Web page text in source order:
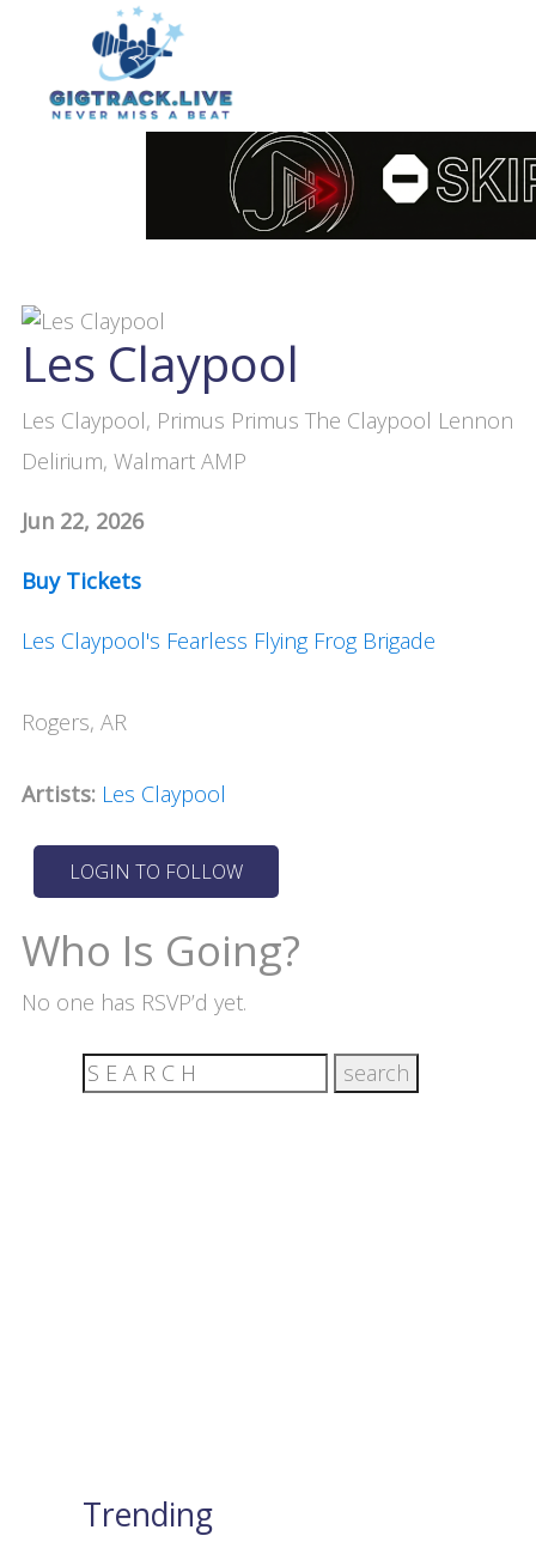
Les Claypool
Les Claypool, Primus Primus The Claypool Lennon
Delirium, Walmart AMP
Jun 22, 2026
Buy Tickets
Les Claypool's Fearless Flying Frog Brigade
Rogers, AR
Artists: Les Claypool
Who Is Going?
No one has RSVP’d yet.
Trending